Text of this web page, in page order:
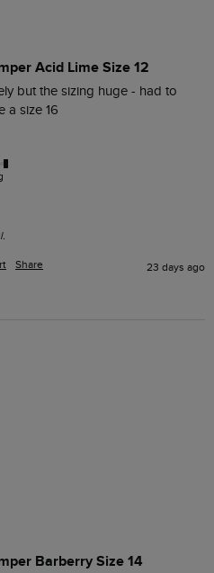
Acid Lime Size 12
but the sizing huge - had to
a size 16
Share 23 days ago
Barberry Size 14